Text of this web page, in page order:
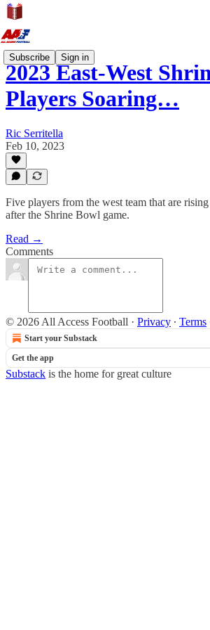
Subscribe Sign in
2023 East-West
Players Soaring…
Ric Serritella
Feb 10, 2023
Five players from the west team that are
after the Shrine Bowl game.
Read →
Comments
© 2026 All Access Football · Privacy ∙ Terms
Start your Substack
Get the app
Substack is the home for great culture